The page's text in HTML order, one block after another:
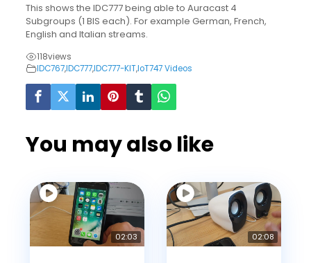
This shows the IDC777 being able to Auracast 4
Subgroups (1 BIS each). For example German, French,
English and Italian streams.
118views
IDC767,IDC777,IDC777-KIT,IoT747 Videos
You may also like
02:03 02:08